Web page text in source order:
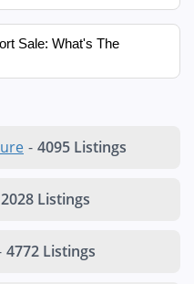
Sale: What's The
- 4095 Listings
2028 Listings
4772 Listings